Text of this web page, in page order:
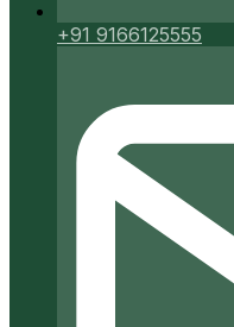
+91 9166125555